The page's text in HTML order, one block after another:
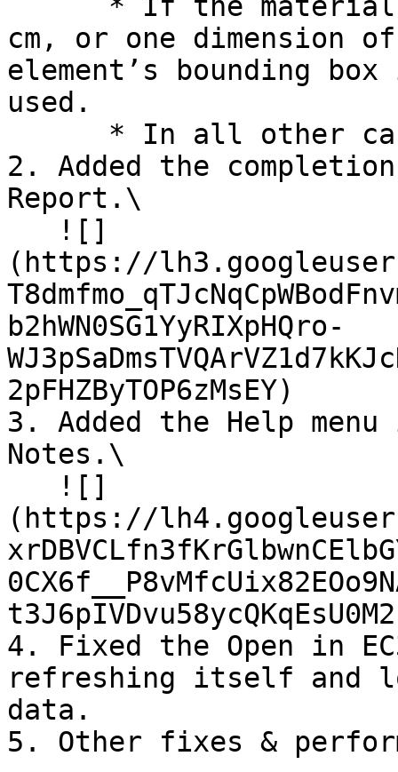
cm, or one dimension
element’s bounding
used.
2. Added the
Report.\
(https://
b2hWN0SG1YyRIXpHQro-
2pFHZByTOP6zMsEY)
3. Added the Help
Notes.\
(https://
4. Fixed the Open in
refreshing itself and
data.